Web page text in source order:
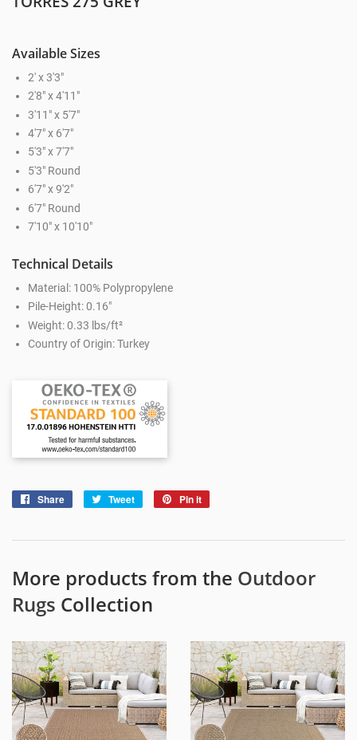
Available Sizes
2' x 3'3"
2'8" x 4'11"
3'11" x 5'7"
4'7" x 6'7"
5'3" x 7'7"
5'3" Round
6'7" x 9'2"
6'7" Round
7'10" x 10'10"
Technical Details
Material: 100% Polypropylene
Pile-Height: 0.16"
Weight: 0.33 lbs/ft²
Country of Origin: Turkey
Share
Share
Tweet
Tweet
Pin it
More products from the Outdoor
Rugs Collection